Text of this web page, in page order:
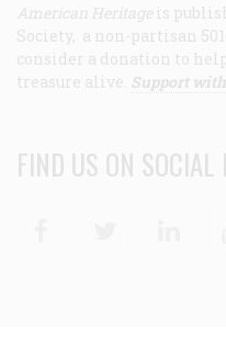
American Heritage is
Society, a non-partisan
consider a donation to
treasure alive. Support
FIND US ON SOCIAL